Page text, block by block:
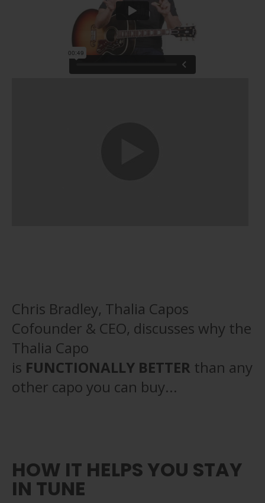
Chris Bradley, Thalia Capos
Cofounder & CEO, discusses why the
Thalia Capo
is FUNCTIONALLY BETTER than any
other capo you can buy...
HOW IT HELPS YOU STAY
IN TUNE